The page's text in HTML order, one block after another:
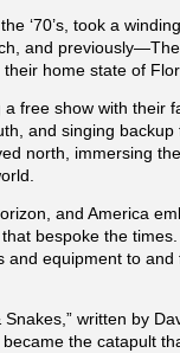
‘70’s, took a
and
home state of
free show with
and singing
north, immersing
and America
bespoke the
equipment to
written by
the catapult